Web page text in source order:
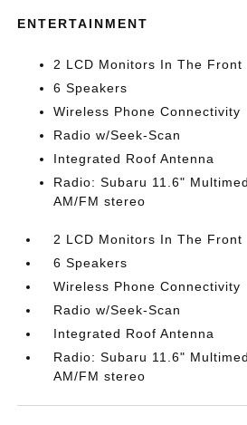
ENTERTAINMENT
2 LCD Monitors In The Front
6 Speakers
Wireless Phone Connectivity
Radio w/Seek-Scan
Integrated Roof Antenna
Radio: Subaru 11.6"
AM/FM stereo
2 LCD Monitors In The Front
6 Speakers
Wireless Phone Connectivity
Radio w/Seek-Scan
Integrated Roof Antenna
Radio: Subaru 11.6"
AM/FM stereo